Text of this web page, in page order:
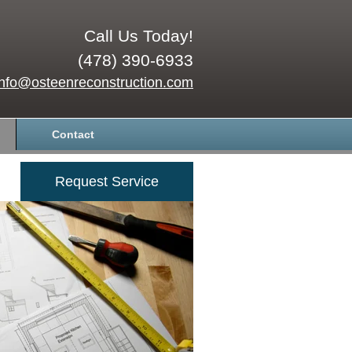
Call Us Today!
(478) 390-6933
Contact
Request Service